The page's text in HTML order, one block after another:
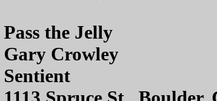
Pass the Jelly
Gary Crowley
Sentient